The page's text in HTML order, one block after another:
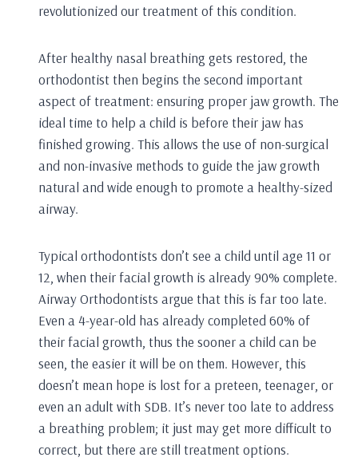
revolutionized our treatment of this condition.
After healthy nasal breathing gets restored, the
orthodontist then begins the second important
aspect of treatment: ensuring proper jaw growth. The
ideal time to help a child is before their jaw has
finished growing. This allows the use of non-surgical
and non-invasive methods to guide the jaw growth
natural and wide enough to promote a healthy-sized
airway.
Typical orthodontists don’t see a child until age 11 or
12, when their facial growth is already 90% complete.
Airway Orthodontists argue that this is far too late.
Even a 4-year-old has already completed 60% of
their facial growth, thus the sooner a child can be
seen, the easier it will be on them. However, this
doesn’t mean hope is lost for a preteen, teenager, or
even an adult with SDB. It’s never too late to address
a breathing problem; it just may get more difficult to
correct, but there are still treatment options.